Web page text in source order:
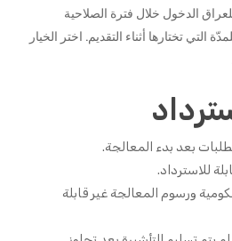
الدخول خلال فترة الصلاحية
التي تختارها أثناء التقديم. اختر الخيار
بعد بدء المعالجة.
للاسترداد.
ورسوم المعالجة غير قابلة